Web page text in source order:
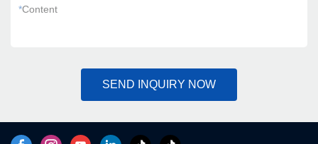
*Content
SEND INQUIRY NOW